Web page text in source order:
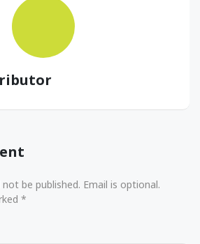
be published. Email is optional.
*